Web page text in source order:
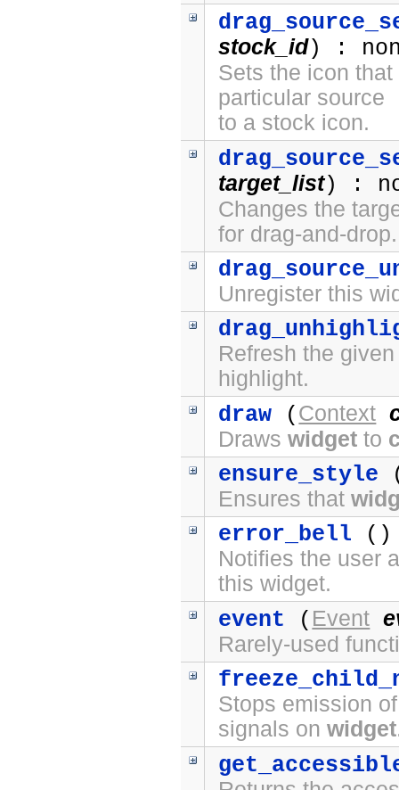
stock_id) :
Sets the icon
particular source
to a stock icon.
target_list) :
Changes the
for drag-and-drop.
Unregister this
Refresh the
highlight.
draw ( Context
Drawswidget to
ensure_style
Ensures that
error_bell ()
Notifies the user
this widget.
event ( Event
Rarely-used
Stops emission
signals onwidget